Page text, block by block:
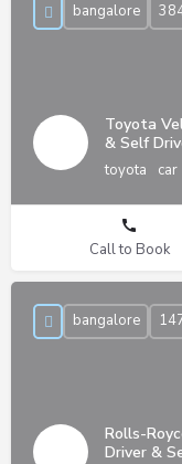
Toyota
& Self
toyota car
bangalore
Call to Book
Rolls-
Driver &
bangalore